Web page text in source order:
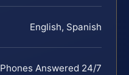
English, Spanish
Phones Answered 24/7